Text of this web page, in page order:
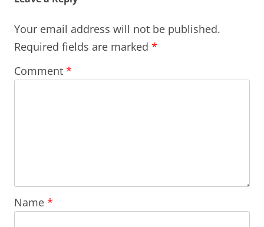
Your email address will not be published.
Required fields are marked *
Comment *
Name *